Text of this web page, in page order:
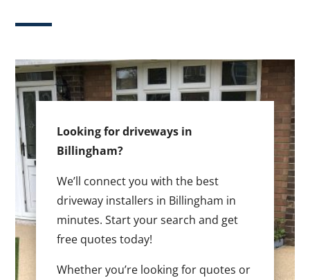
Looking for driveways in
Billingham?
We’ll connect you with the best
driveway installers in Billingham in
minutes. Start your search and get
free quotes today!
Whether you’re looking for quotes or